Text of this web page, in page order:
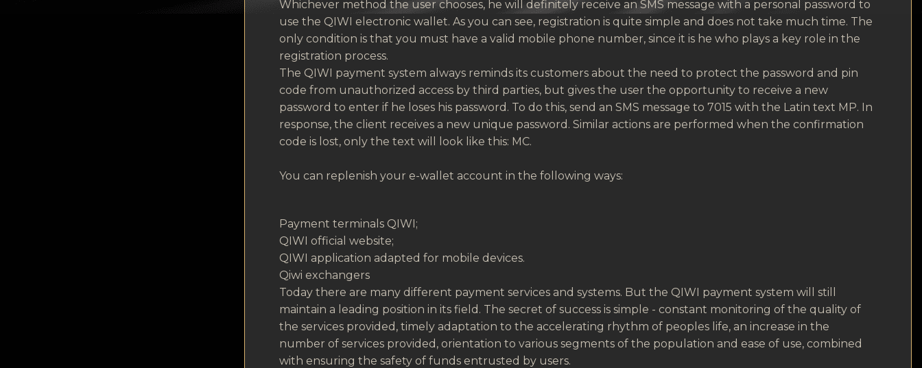
Whichever method the user chooses, he will definitely receive an SMS message with a personal password to
use the QIWI electronic wallet. As you can see, registration is quite simple and does not take much time. The
only condition is that you must have a valid mobile phone number, since it is he who plays a key role in the
registration process.
The QIWI payment system always reminds its customers about the need to protect the password and pin
code from unauthorized access by third parties, but gives the user the opportunity to receive a new
password to enter if he loses his password. To do this, send an SMS message to 7015 with the Latin text MP. In
response, the client receives a new unique password. Similar actions are performed when the confirmation
code is lost, only the text will look like this: MC.
You can replenish your e-wallet account in the following ways:
Payment terminals QIWI;
QIWI official website;
QIWI application adapted for mobile devices.
Qiwi exchangers
Today there are many different payment services and systems. But the QIWI payment system will still
maintain a leading position in its field. The secret of success is simple - constant monitoring of the quality of
the services provided, timely adaptation to the accelerating rhythm of peoples life, an increase in the
number of services provided, orientation to various segments of the population and ease of use, combined
with ensuring the safety of funds entrusted by users.